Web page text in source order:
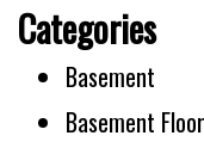
Categories
Basement
Basement